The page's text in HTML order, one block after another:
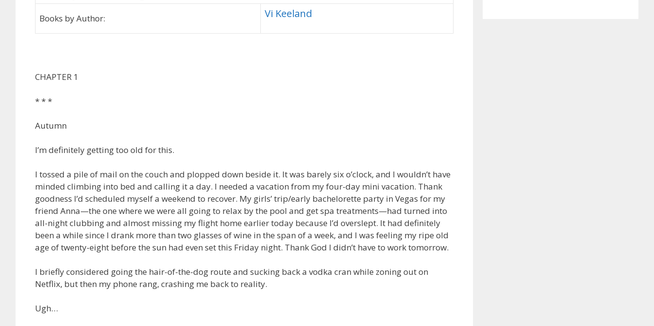
Books by Author: Vi Keeland
CHAPTER 1
* * *
Autumn
I’m definitely getting too old for this.
I tossed a pile of mail on the couch and plopped down beside it. It was barely six o’clock, and I wouldn’t have
minded climbing into bed and calling it a day. I needed a vacation from my four-day mini vacation. Thank
goodness I’d scheduled myself a weekend to recover. My girls’ trip/early bachelorette party in Vegas for my
friend Anna—the one where we were all going to relax by the pool and get spa treatments—had turned into
all-night clubbing and almost missing my flight home earlier today because I’d overslept. It had definitely
been a while since I drank more than two glasses of wine in the span of a week, and I was feeling my ripe old
age of twenty-eight before the sun had even set this Friday night. Thank God I didn’t have to work tomorrow.
I briefly considered going the hair-of-the-dog route and sucking back a vodka cran while zoning out on
Netflix, but then my phone rang, crashing me back to reality.
Ugh…